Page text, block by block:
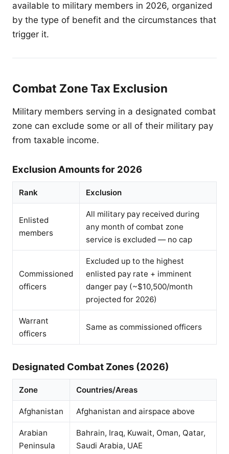
available to military members in 2026, organized
by the type of benefit and the circumstances that
trigger it.
Combat Zone Tax Exclusion
Military members serving in a designated combat
zone can exclude some or all of their military pay
from taxable income.
Exclusion Amounts for 2026
Rank Exclusion
Enlisted
members
All military pay received during
any month of combat zone
service is excluded — no cap
Commissioned
officers
Excluded up to the highest
enlisted pay rate + imminent
danger pay (~$10,500/month
projected for 2026)
Warrant
officers
Same as commissioned officers
Designated Combat Zones (2026)
Zone Countries/Areas
Afghanistan Afghanistan and airspace above
Arabian
Peninsula
Bahrain, Iraq, Kuwait, Oman, Qatar,
Saudi Arabia, UAE